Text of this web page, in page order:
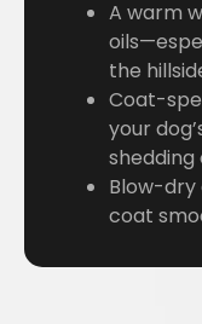
A warm
the
Coat-
your
shedding
Blow-
coat